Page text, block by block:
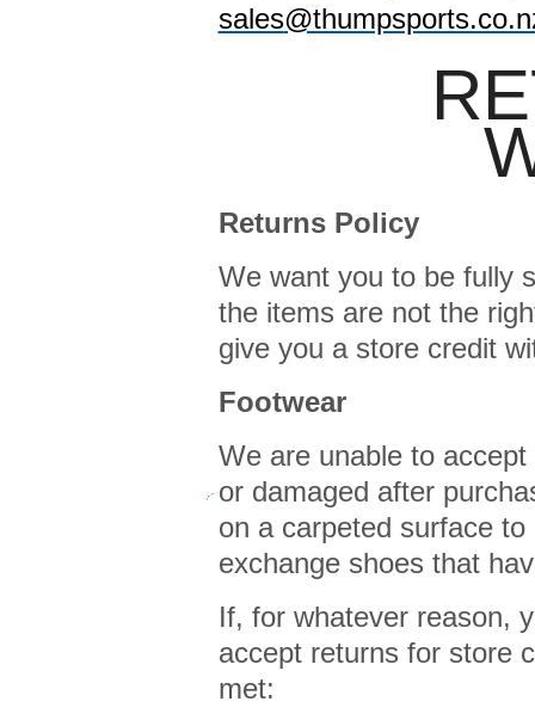
sales
Returns Policy
We want you to be fully
the items are not the
give you a store credit
Footwear
We are unable to
or damaged after
on a carpeted surface
exchange shoes that
If, for whatever reason,
accept returns for store
met: